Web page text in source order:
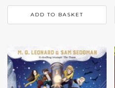
ADD TO BASKET